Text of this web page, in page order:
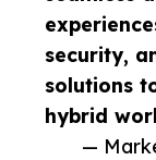
security,
solutions
hybrid
—